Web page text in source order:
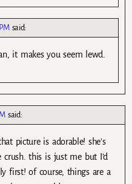
said:
it makes you seem lewd.
said:
picture is adorable! she’s
crush. this is just me but I’d
first! of course, things are a